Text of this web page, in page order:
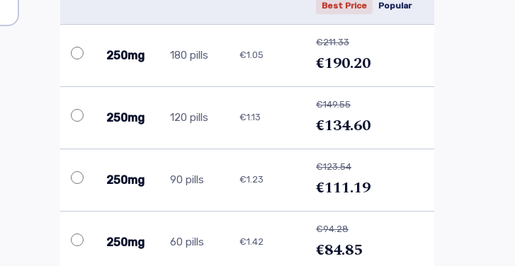
Best Price Popular
250mg 180 pills €1.05
€211.33
€190.20
250mg 120 pills €1.13
€149.55
€134.60
250mg 90 pills €1.23
€123.54
€111.19
250mg 60 pills €1.42
€94.28
€84.85